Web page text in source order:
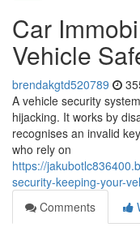
Car
Vehicle
brendakgtd520789
A vehicle security
hijacking. It works by
recognises an invalid
who rely on
https://
security-keeping-your-
Comments